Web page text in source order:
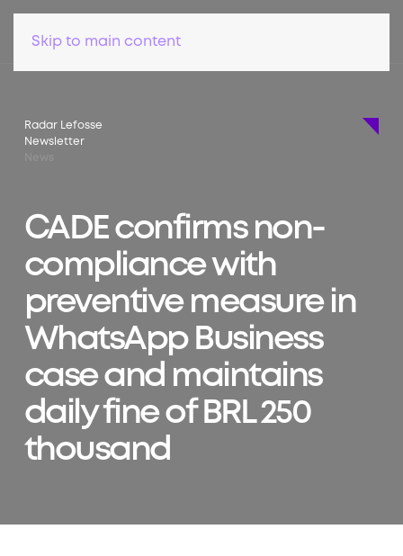
Skip to main content
Radar Lefosse
Newsletter
CADE confirms non-
compliance with
preventive measure in
WhatsApp Business
case and maintains
daily fine of BRL 250
thousand